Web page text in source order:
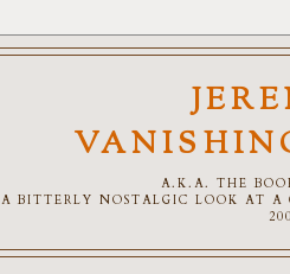
A.K.A. THE
A BITTERLY NOSTALGIC LOOK AT A